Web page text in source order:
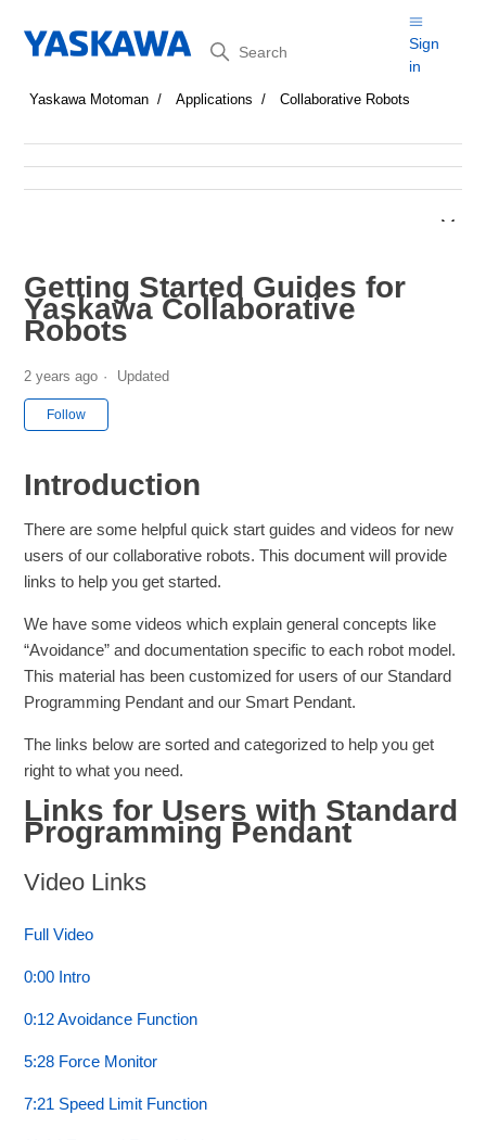
Search
Sign
in
Yaskawa Motoman Applications Collaborative Robots
Getting Started Guides for
Yaskawa Collaborative
Robots
2 years ago Updated
Follow
Introduction
There are some helpful quick start guides and videos for new
users of our collaborative robots. This document will provide
links to help you get started.
We have some videos which explain general concepts like
“Avoidance” and documentation specific to each robot model.
This material has been customized for users of our Standard
Programming Pendant and our Smart Pendant.
The links below are sorted and categorized to help you get
right to what you need.
Links for Users with Standard
Programming Pendant
Video Links
Full Video
0:00 Intro
0:12 Avoidance Function
5:28 Force Monitor
7:21 Speed Limit Function